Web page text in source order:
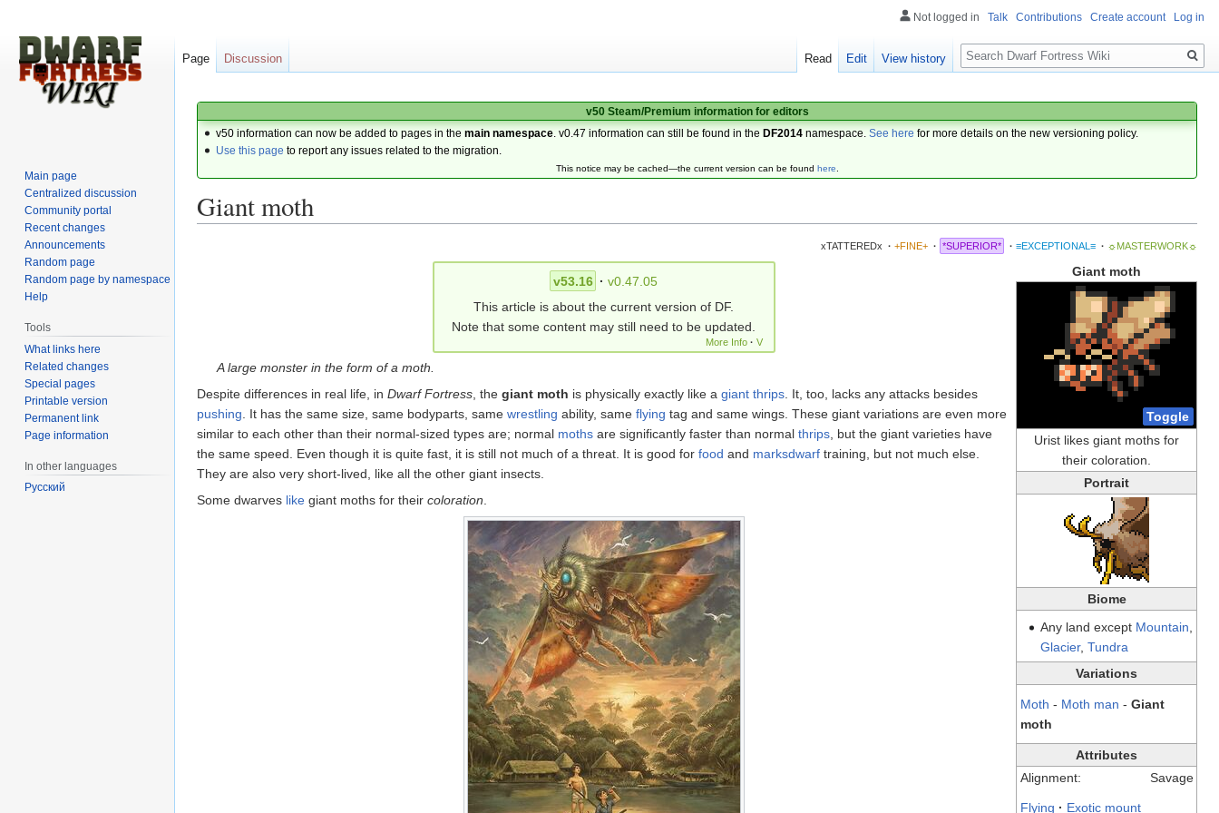
v50 Steam/Premium information for editors
v50 information can now be added to pages in themain namespace . v0.47 information can still be found in the DF2014 namespace.See here for more details on the new versioning policy.
Use this page to report any issues related to the migration.
This notice may be cached—the current version can be found here.
Giant moth
xTATTEREDx · +FINE+ · *SUPERIOR* · ≡EXCEPTIONAL≡ · ☼MASTERWORK☼
Giant moth
Toggle
Urist likes giant moths for
their coloration.
Portrait
Biome
Any land except Mountain
Glacier, Tundra
Variations
Moth - Moth man - Giant
moth
Attributes
Alignment:
Savage
Flying · Exotic mount
v53.16 · v0.47.05
This article is about the current version of DF.
Note that some content may still need to be updated.
More Info · V
A large monster in the form of a moth.
Despite differences in real life, in Dwarf Fortress , the giant moth is physically exactly like a giant thrips . It, too, lacks any attacks besides
pushing . It has the same size, same bodyparts, same wrestling ability, same flying tag and same wings. These giant variations are even more
similar to each other than their normal-sized types are; normal moths are significantly faster than normal thrips , but the giant varieties have
the same speed. Even though it is quite fast, it is still not much of a threat. It is good for food and marksdwarf training, but not much else.
They are also very short-lived, like all the other giant insects.
Some dwarves like giant moths for their coloration
Not logged in Talk Contributions Create account Log in
Page Discussion Read Edit View history
Search
Main page
Centralized discussion
Community portal
Recent changes
Announcements
Random page
Random page by namespace
Help
Tools
What links here
Related changes
Special pages
Printable version
Permanent link
Page information
In other languages
Русский